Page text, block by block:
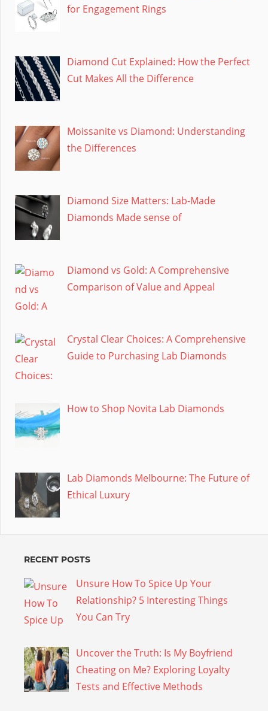
for Engagement Rings
Diamond Cut Explained: How the Perfect
Cut Makes All the Difference
Moissanite vs Diamond: Understanding
the Differences
Diamond Size Matters: Lab-Made
Diamonds Made sense of
Diamond vs Gold: A Comprehensive
Comparison of Value and Appeal
Crystal Clear Choices: A Comprehensive
Guide to Purchasing Lab Diamonds
How to Shop Novita Lab Diamonds
Lab Diamonds Melbourne: The Future of
Ethical Luxury
RECENT POSTS
Unsure How To Spice Up Your
Relationship? 5 Interesting Things
You Can Try
Uncover the Truth: Is My Boyfriend
Cheating on Me? Exploring Loyalty
Tests and Effective Methods